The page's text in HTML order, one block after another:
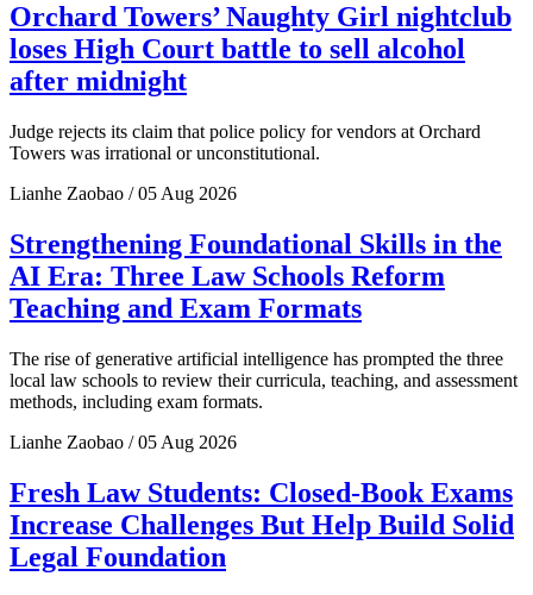
Orchard Towers’ Naughty Girl nightclub
loses High Court battle to sell alcohol
after midnight
Judge rejects its claim that police policy for vendors at Orchard
Towers was irrational or unconstitutional.
Lianhe Zaobao / 05 Aug 2026
Strengthening Foundational Skills in the
AI Era: Three Law Schools Reform
Teaching and Exam Formats
The rise of generative artificial intelligence has prompted the three
local law schools to review their curricula, teaching, and assessment
methods, including exam formats.
Lianhe Zaobao / 05 Aug 2026
Fresh Law Students: Closed-Book Exams
Increase Challenges But Help Build Solid
Legal Foundation